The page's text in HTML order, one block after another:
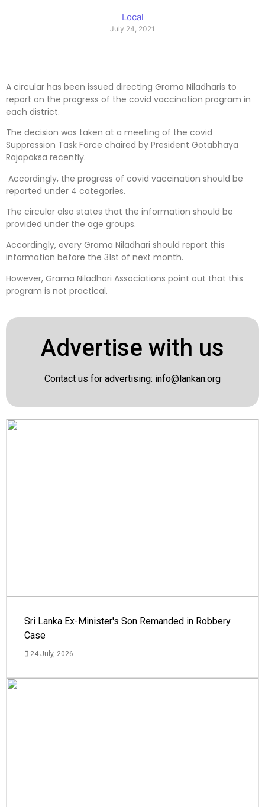
Local
July 24, 2021
A circular has been issued directing Grama Niladharis to
report on the progress of the covid vaccination program in
each district.
The decision was taken at a meeting of the covid
Suppression Task Force chaired by President Gotabhaya
Rajapaksa recently.
Accordingly, the progress of covid vaccination should be
reported under 4 categories.
The circular also states that the information should be
provided under the age groups.
Accordingly, every Grama Niladhari should report this
information before the 31st of next month.
However, Grama Niladhari Associations point out that this
program is not practical.
Advertise with us
Contact us for advertising: info@lankan.org
Sri Lanka Ex-Minister's Son Remanded in Robbery
Case
24 July, 2026